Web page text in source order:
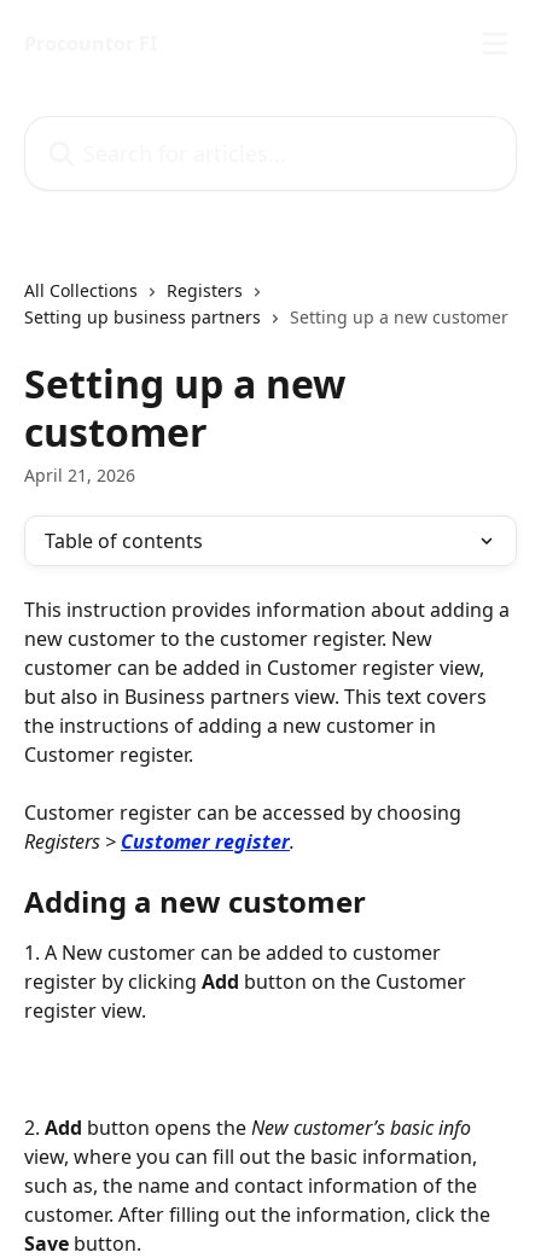
All Collections
Registers
Setting up business partners
Setting up a new customer
Setting up a new
customer
April 21, 2026
Table of contents
This instruction provides information about adding a
new customer to the customer register. New
customer can be added in Customer register view,
but also in Business partners view. This text covers
the instructions of adding a new customer in
Customer register.
Customer register can be accessed by choosing
Registers > Customer register.
Adding a new customer
1. A New customer can be added to customer
register by clicking Add button on the Customer
register view.
2. Add button opens the New customer’s basic info
view, where you can fill out the basic information,
such as, the name and contact information of the
customer. After filling out the information, click the
Save button.